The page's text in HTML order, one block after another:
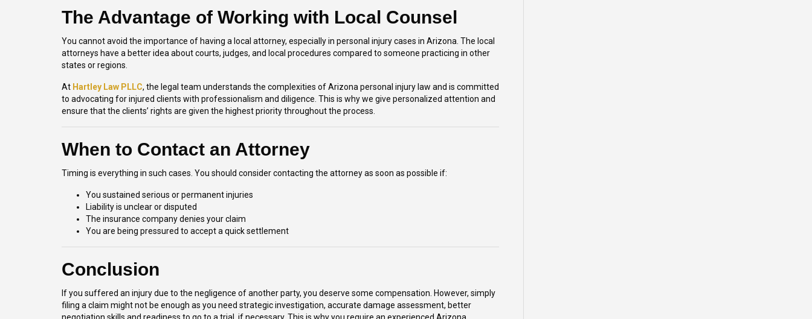
The Advantage of Working with Local Counsel
You cannot avoid the importance of having a local attorney, especially in personal injury cases in Arizona. The local
attorneys have a better idea about courts, judges, and local procedures compared to someone practicing in other
states or regions.
At Hartley Law PLLC, the legal team understands the complexities of Arizona personal injury law and is committed
to advocating for injured clients with professionalism and diligence. This is why we give personalized attention and
ensure that the clients’ rights are given the highest priority throughout the process.
When to Contact an Attorney
Timing is everything in such cases. You should consider contacting the attorney as soon as possible if:
You sustained serious or permanent injuries
Liability is unclear or disputed
The insurance company denies your claim
You are being pressured to accept a quick settlement
Conclusion
If you suffered an injury due to the negligence of another party, you deserve some compensation. However, simply
filing a claim might not be enough as you need strategic investigation, accurate damage assessment, better